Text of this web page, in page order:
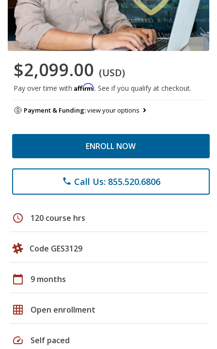
$2,099.00 (USD)
Pay over time with Affirm. See if you qualify at checkout.
Payment & Funding:view your options
ENROLL NOW
phone Call Us: 855.520.6806
schedule 120 course hrs
Code GES3129
calendar_today 9 months
grid_on Open enrollment
speed Self paced